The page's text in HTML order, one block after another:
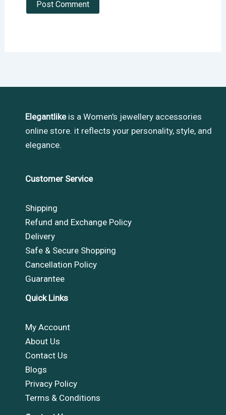
Elegantlikeis a Women's jewellery accessories
online store. it reflects your personality, style, and
elegance.
Customer Service
Shipping
Refund and Exchange Policy
Delivery
Safe & Secure Shopping
Cancellation Policy
Guarantee
Quick Links
My Account
About Us
Contact Us
Blogs
Privacy Policy
Terms & Conditions